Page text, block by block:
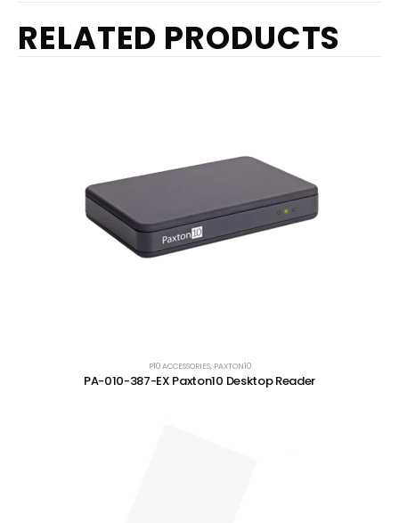
RELATED PRODUCTS
P10 ACCESSORIES, PAXTON10
PA-010-387-EX Paxton10 Desktop Reader